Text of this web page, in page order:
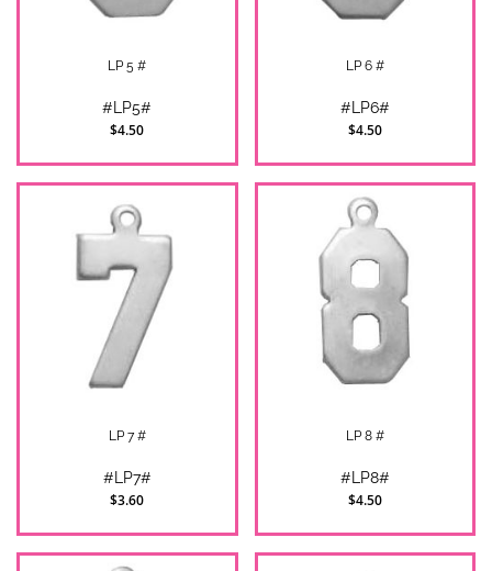
LP 5 #
#LP5#
$4.50
LP 6 #
#LP6#
$4.50
LP 7 #
#LP7#
$3.60
LP 8 #
#LP8#
$4.50